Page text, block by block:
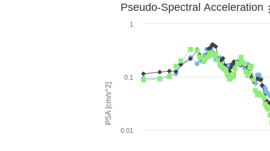
PSA [cm/s^2]
Pseudo-Spectral Acceleration
0.01
0.1
1